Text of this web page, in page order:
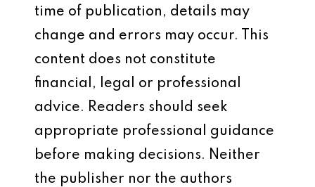
time of publication, details may
change and errors may occur. This
content does not constitute
financial, legal or professional
advice. Readers should seek
appropriate professional guidance
before making decisions. Neither
the publisher nor the authors